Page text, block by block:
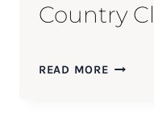
Country
READ MORELIZ